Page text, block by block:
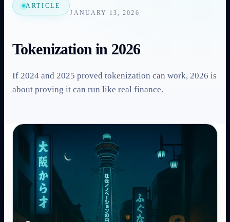
ARTICLE
JANUARY 13, 2026
Tokenization in 2026
If 2024 and 2025 proved tokenization can work, 2026 is
about proving it can run like real finance.